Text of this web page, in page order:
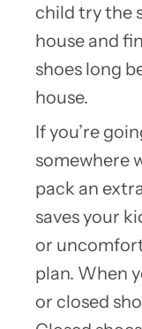
child try the
house and
shoes long
house.
If you’re
somewhere
pack an
saves your
or
plan. When
or closed